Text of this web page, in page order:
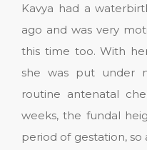
Kavya had a
ago and was very
this time too. With
she was put under
routine antenatal
weeks, the fundal
period of gestation, so